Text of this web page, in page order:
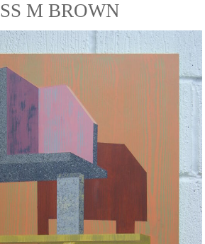
M BROWN